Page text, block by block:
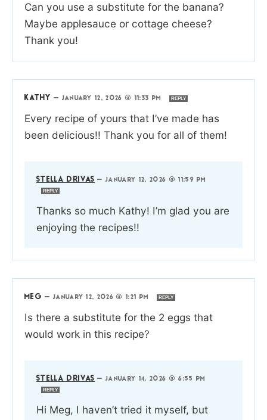
Can you use a substitute for the banana?
Maybe applesauce or cottage cheese?
Thank you!
KATHY — JANUARY 12, 2026 @ 11:33 PM REPLY
Every recipe of yours that I’ve made has
been delicious!! Thank you for all of them!
STELLA DRIVAS —JANUARY 12, 2026 @ 11:59 PM
REPLY
Thanks so much Kathy! I’m glad you are
enjoying the recipes!!
MEG — JANUARY 12, 2026 @ 1:21 PM REPLY
Is there a substitute for the 2 eggs that
would work in this recipe?
STELLA DRIVAS —JANUARY 14, 2026 @ 6:55 PM
REPLY
Hi Meg, I haven’t tried it myself, but